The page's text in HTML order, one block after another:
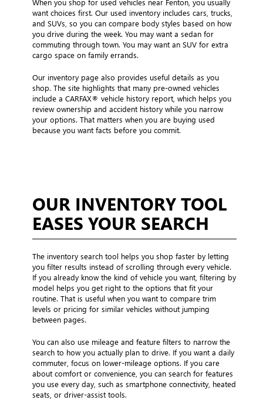
want choices first. Our used inventory includes cars, trucks,
and SUVs, so you can compare body styles based on how
you drive during the week. You may want a sedan for
commuting through town. You may want an SUV for extra
cargo space on family errands.
Our inventory page also provides useful details as you
shop. The site highlights that many pre-owned vehicles
include a CARFAX® vehicle history report, which helps you
review ownership and accident history while you narrow
your options. That matters when you are buying used
because you want facts before you commit.
OUR INVENTORY TOOL
EASES YOUR SEARCH
The inventory search tool helps you shop faster by letting
you filter results instead of scrolling through every vehicle.
If you already know the kind of vehicle you want, filtering by
model helps you get right to the options that fit your
routine. That is useful when you want to compare trim
levels or pricing for similar vehicles without jumping
between pages.
You can also use mileage and feature filters to narrow the
search to how you actually plan to drive. If you want a daily
commuter, focus on lower-mileage options. If you care
about comfort or convenience, you can search for features
you use every day, such as smartphone connectivity, heated
seats, or driver-assist tools.